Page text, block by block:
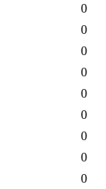
0
0
0
0
0
0
0
0
0